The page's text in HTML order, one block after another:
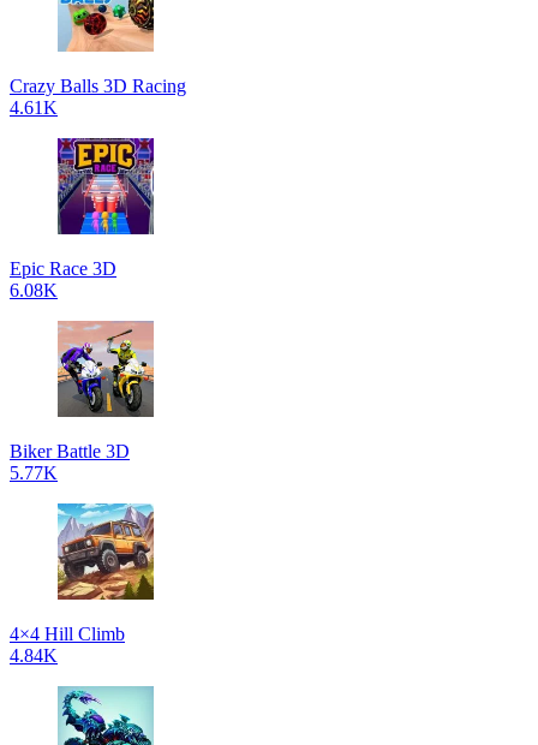
Crazy Balls 3D Racing
4.61K
Epic Race 3D
6.08K
Biker Battle 3D
5.77K
4×4 Hill Climb
4.84K